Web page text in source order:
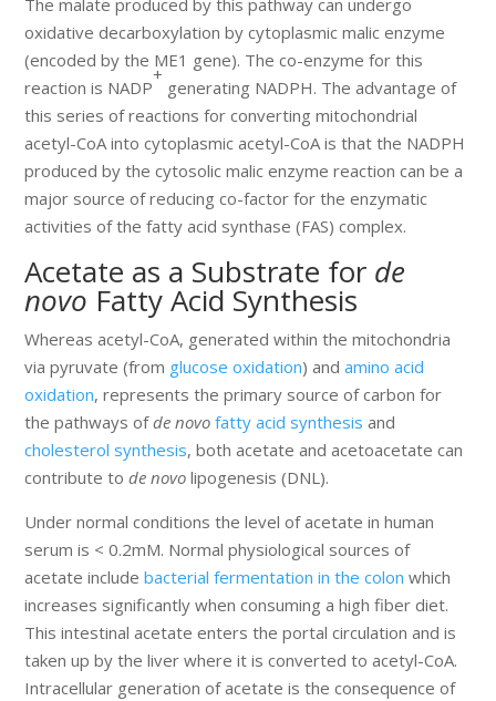
The malate produced by this pathway can undergo
oxidative decarboxylation by cytoplasmic malic enzyme
(encoded by the ME1 gene). The co-enzyme for this
reaction is NADP
+
generating NADPH. The advantage of
this series of reactions for converting mitochondrial
acetyl-CoA into cytoplasmic acetyl-CoA is that the NADPH
produced by the cytosolic malic enzyme reaction can be a
major source of reducing co-factor for the enzymatic
activities of the fatty acid synthase (FAS) complex.
Acetate as a Substrate for de
novo Fatty Acid Synthesis
Whereas acetyl-CoA, generated within the mitochondria
via pyruvate (from glucose oxidation) andamino acid
oxidation, represents the primary source of carbon for
the pathways ofde novo fatty acid synthesis and
cholesterol synthesis, both acetate and acetoacetate can
contribute tode novo lipogenesis (DNL).
Under normal conditions the level of acetate in human
serum is < 0.2mM. Normal physiological sources of
acetate includebacterial fermentation in the colon which
increases significantly when consuming a high fiber diet.
This intestinal acetate enters the portal circulation and is
taken up by the liver where it is converted to acetyl-CoA.
Intracellular generation of acetate is the consequence of